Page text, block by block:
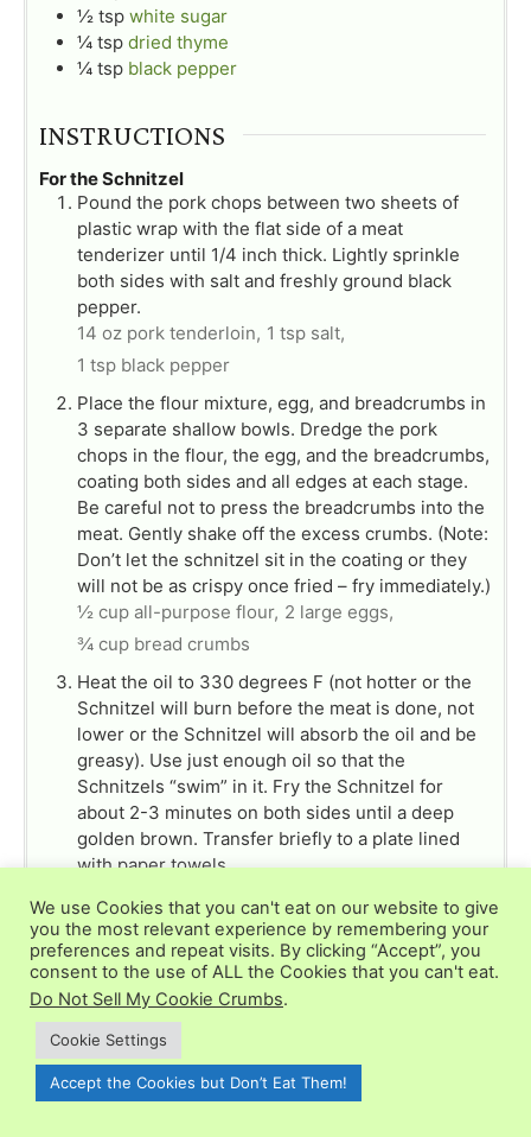
½ tsp white sugar
¼ tsp dried thyme
¼ tsp black pepper
INSTRUCTIONS
For the Schnitzel
Pound the pork chops between two sheets of
plastic wrap with the flat side of a meat
tenderizer until 1/4 inch thick. Lightly sprinkle
both sides with salt and freshly ground black
pepper.
14 oz pork tenderloin, 1 tsp salt,
1 tsp black pepper
Place the flour mixture, egg, and breadcrumbs in
3 separate shallow bowls. Dredge the pork
chops in the flour, the egg, and the breadcrumbs,
coating both sides and all edges at each stage.
Be careful not to press the breadcrumbs into the
meat. Gently shake off the excess crumbs. (Note:
Don’t let the schnitzel sit in the coating or they
will not be as crispy once fried – fry immediately.)
½ cup all-purpose flour, 2 large eggs,
¾ cup bread crumbs
Heat the oil to 330 degrees F (not hotter or the
Schnitzel will burn before the meat is done, not
lower or the Schnitzel will absorb the oil and be
greasy). Use just enough oil so that the
Schnitzels “swim” in it. Fry the Schnitzel for
about 2-3 minutes on both sides until a deep
golden brown. Transfer briefly to a plate lined
with paper towels.
For the Gravy
Melt the butter in a pan over medium-high heat
and fry the onions until beginning to brown. Add
the garlic and cook another minute.
2 tbsp unsalted butter,
1 clove garlic
Add the mushrooms and cook for 7-8 minutes or
We use Cookies that you can't eat on our website to give
you the most relevant experience by remembering your
preferences and repeat visits. By clicking “Accept”, you
consent to the use of ALL the Cookies that you can't eat.
Do Not Sell My Cookie Crumbs.
Cookie Settings
Accept the Cookies but Don’t Eat Them!